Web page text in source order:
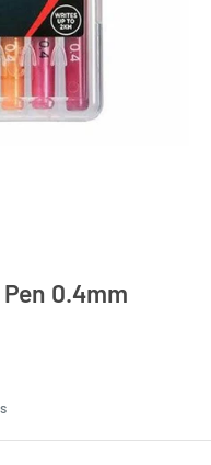
0.4mm